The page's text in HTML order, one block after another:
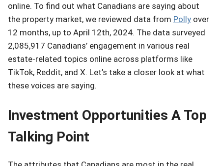
online. To find out what Canadians are saying about
the property market, we reviewed data from Polly over
12 months, up to April 12th, 2024. The data surveyed
2,085,917 Canadians’ engagement in various real
estate-related topics online across platforms like
TikTok, Reddit, and X. Let’s take a closer look at what
these voices are saying.
Investment Opportunities A Top
Talking Point